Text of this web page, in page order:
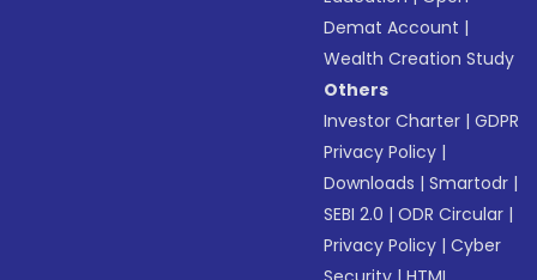
Demat Account |
Wealth Creation Study
Others
Investor Charter |GDPR
Privacy Policy |
Downloads |Smartodr |
SEBI 2.0 |ODR Circular |
Privacy Policy |Cyber